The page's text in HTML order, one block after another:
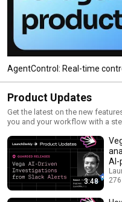
AgentControl: Real-time
Product Updates
Get the latest on the new
you and your workflow with a
3:48
AI-